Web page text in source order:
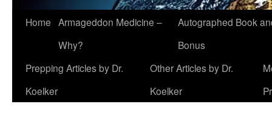
Skip
content
Home Armageddon Medicine –
Why?
Autographed Book
Bonus
Prepping Articles by Dr.
Koelker
Other Articles by Dr.
Koelker